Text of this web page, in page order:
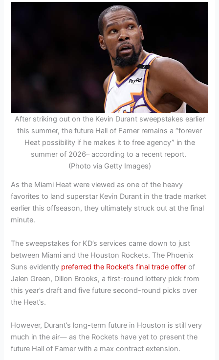
After striking out on the Kevin Durant sweepstakes earlier
this summer, the future Hall of Famer remains a “forever
Heat possibility if he makes it to free agency” in the
summer of 2026– according to a recent report.
(Photo via Getty Images)
As the Miami Heat were viewed as one of the heavy
favorites to land superstar Kevin Durant in the trade market
earlier this offseason, they ultimately struck out at the final
minute.
The sweepstakes for KD’s services came down to just
between Miami and the Houston Rockets. The Phoenix
Suns evidently preferred the Rocket’s final trade offer of
Jalen Green, Dillon Brooks, a first-round lottery pick from
this year’s draft and five future second-round picks over
the Heat’s.
However, Durant’s long-term future in Houston is still very
much in the air— as the Rockets have yet to present the
future Hall of Famer with a max contract extension.